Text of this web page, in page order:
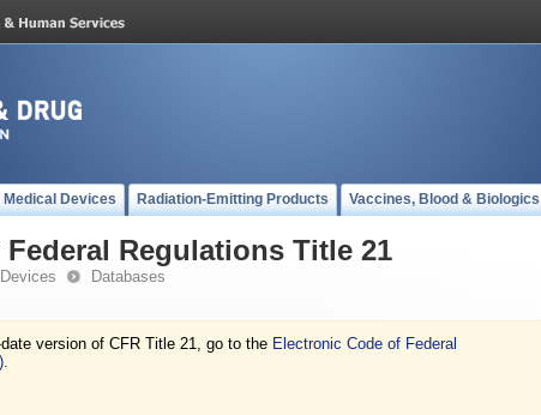
Medical Devices Radiation-Emitting Products Vaccines, Blood & Biologics
Federal Regulations Title 21
Databases
version of CFR Title 21, go to the Electronic Code of Federal